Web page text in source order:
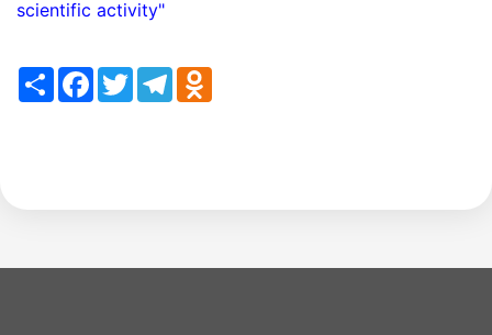
scientific activity"
ShareFacebook
TwitterTelegramOdnoklassniki